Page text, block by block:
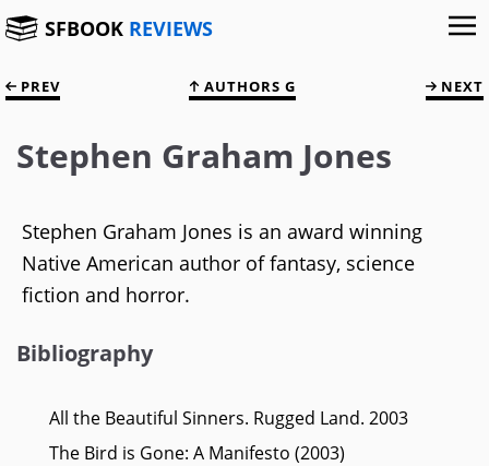
SFBOOK REVIEWS
PREV AUTHORS G NEXT
Stephen Graham Jones
Stephen Graham Jones is an award winning
Native American author of fantasy, science
fiction and horror.
Bibliography
All the Beautiful Sinners. Rugged Land. 2003
The Bird is Gone: A Manifesto (2003)